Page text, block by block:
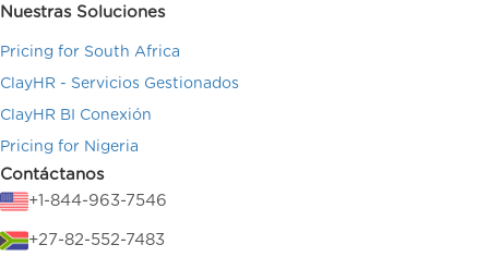
Nuestras Soluciones
Pricing for South Africa
ClayHR - Servicios Gestionados
ClayHR BI Conexión
Pricing for Nigeria
Contáctanos
+1-844-963-7546
+27-82-552-7483